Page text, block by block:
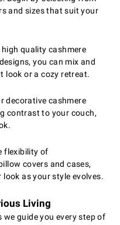
and sizes that suit your
quality cashmere
you can mix and
look or a cozy retreat.
decorative cashmere
contrast to your couch,
flexibility of
covers and cases,
as your style evolves.
Living
guide you every step of